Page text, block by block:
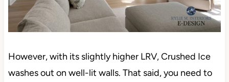
However, with its slightly higher LRV, Crushed Ice
washes out on well-lit walls. That said, you need to